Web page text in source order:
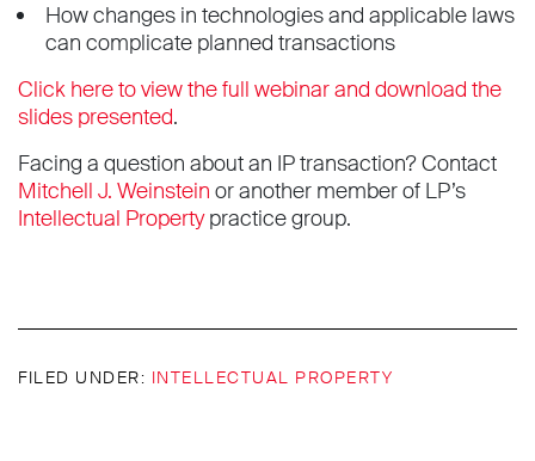
How changes in technologies and applicable laws
can complicate planned transactions
Click here to view the full webinar and download the
slides presented.
Facing a question about an IP transaction? Contact
Mitchell J. Weinstein or another member of LP’s
Intellectual Propertypractice group.
FILED UNDER: INTELLECTUAL PROPERTY